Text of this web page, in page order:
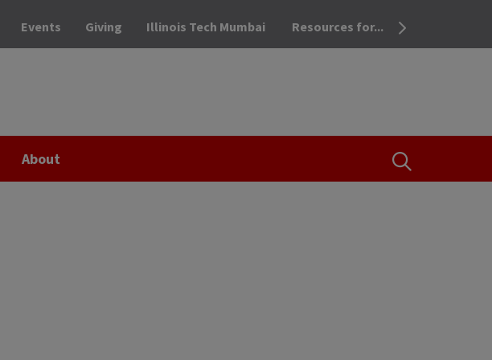
OPEN THE
Events Giving Illinois Tech Mumbai Resources for...
About